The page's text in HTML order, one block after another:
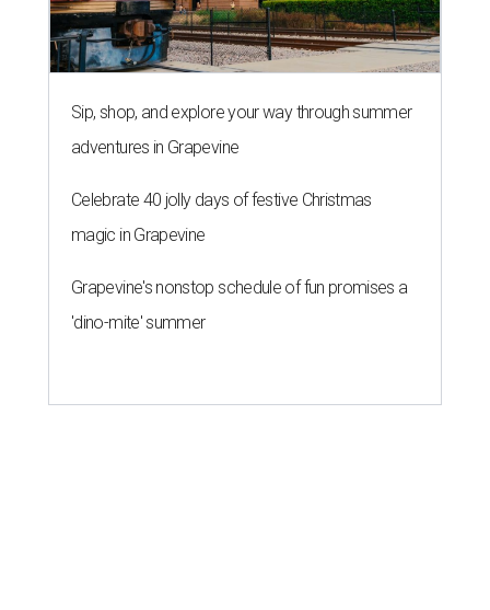
editorial series
Love Where You Live
ZIP-ING TO TX
These 2 Austin suburbs have the
hottest U.S. ZIP codes to move to
By Amber Heckler Jul 31, 2026 | 9:35 am